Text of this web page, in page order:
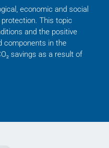
economic and social
This topic
and the positive
components in the
savings as a result of